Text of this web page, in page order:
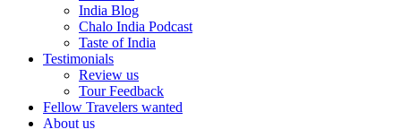
India Blog
Chalo India Podcast
Taste of India
Testimonials
Review us
Tour Feedback
Fellow Travelers wanted
About us